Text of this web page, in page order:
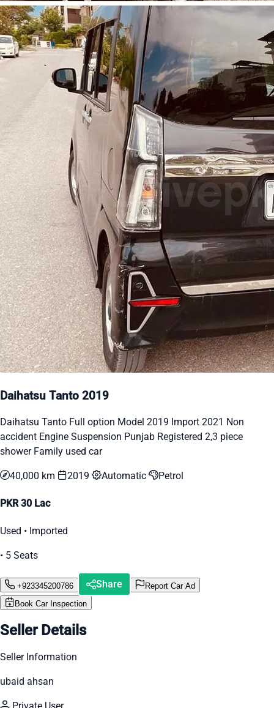
Daihatsu Tanto 2019
Daihatsu Tanto Full option Model 2019 Import 2021 Non
accident Engine Suspension Punjab Registered 2,3 piece
shower Family used car
40,000 km 2019 Automatic Petrol
PKR 30 Lac
Used • Imported
• 5 Seats
+923345200786 Share
Report Car Ad
Book Car Inspection
Seller Details
Seller Information
ubaid ahsan